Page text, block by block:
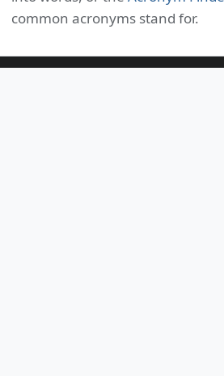
common acronyms stand for.